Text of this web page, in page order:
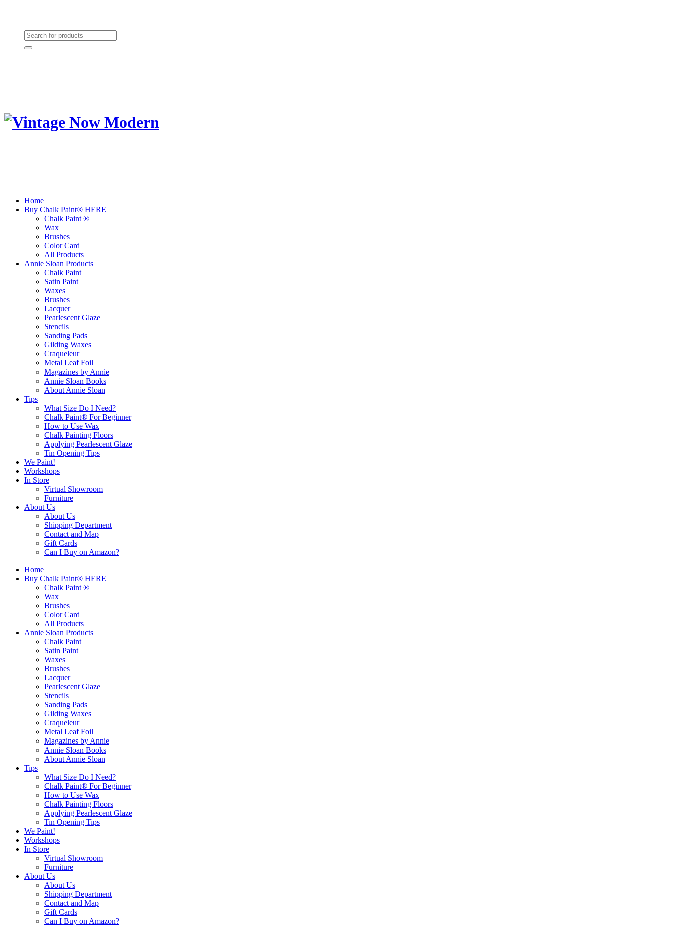
Home
Buy Chalk Paint® HERE
Chalk Paint ®
Wax
Brushes
Color Card
All Products
Annie Sloan Products
Chalk Paint
Satin Paint
Waxes
Brushes
Lacquer
Pearlescent Glaze
Stencils
Sanding Pads
Gilding Waxes
Craqueleur
Metal Leaf Foil
Magazines by Annie
Annie Sloan Books
About Annie Sloan
Tips
What Size Do I Need?
Chalk Paint® For Beginner
How to Use Wax
Chalk Painting Floors
Applying Pearlescent Glaze
Tin Opening Tips
We Paint!
Workshops
In Store
Virtual Showroom
Furniture
About Us
About Us
Shipping Department
Contact and Map
Gift Cards
Can I Buy on Amazon?
Home
Buy Chalk Paint® HERE
Chalk Paint ®
Wax
Brushes
Color Card
All Products
Annie Sloan Products
Chalk Paint
Satin Paint
Waxes
Brushes
Lacquer
Pearlescent Glaze
Stencils
Sanding Pads
Gilding Waxes
Craqueleur
Metal Leaf Foil
Magazines by Annie
Annie Sloan Books
About Annie Sloan
Tips
What Size Do I Need?
Chalk Paint® For Beginner
How to Use Wax
Chalk Painting Floors
Applying Pearlescent Glaze
Tin Opening Tips
We Paint!
Workshops
In Store
Virtual Showroom
Furniture
About Us
About Us
Shipping Department
Contact and Map
Gift Cards
Can I Buy on Amazon?